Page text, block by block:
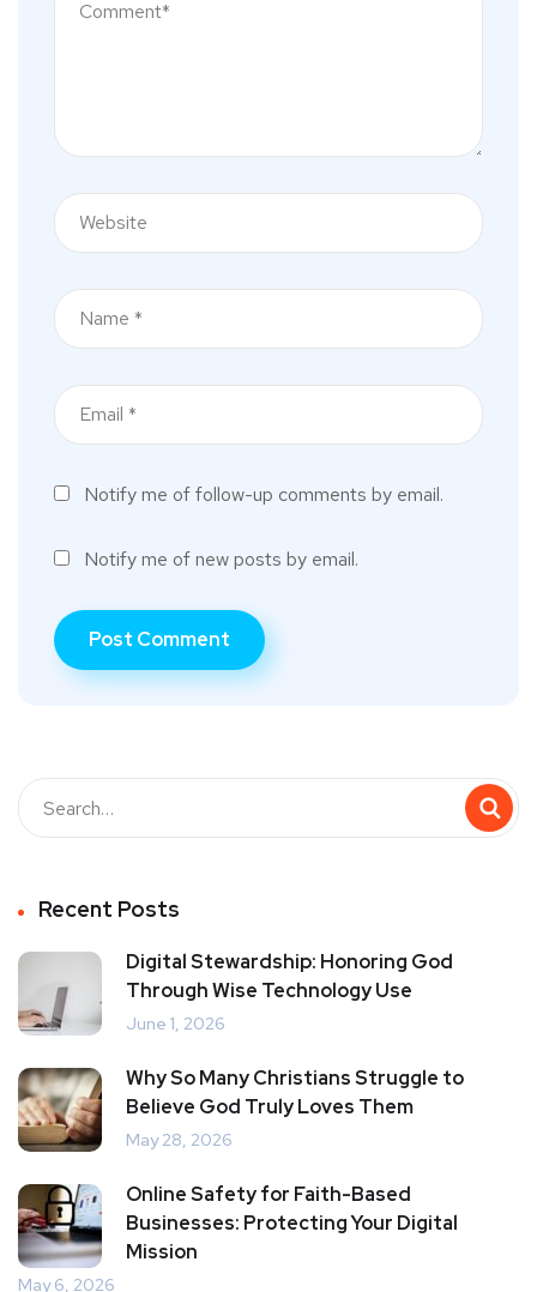
Notify me of follow-up comments by email.
Notify me of new posts by email.
Recent Posts
Digital Stewardship: Honoring God
Through Wise Technology Use
June 1, 2026
Why So Many Christians Struggle to
Believe God Truly Loves Them
May 28, 2026
Online Safety for Faith-Based
Businesses: Protecting Your Digital
Mission
May 6, 2026